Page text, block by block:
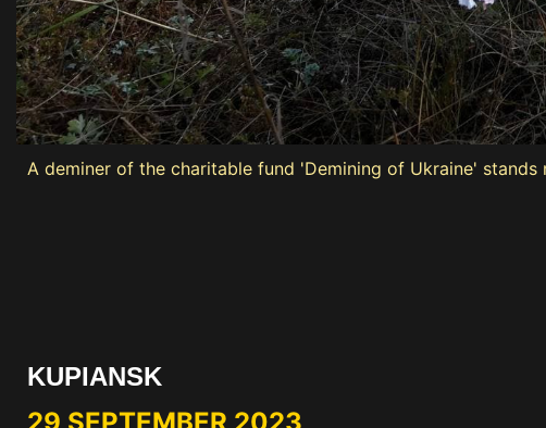
A deminer of the charitable fund 'Demining of Ukraine'
KUPIANSK